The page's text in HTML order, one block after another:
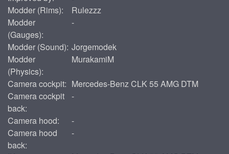
Modder (Rims):
Rulezzz
Modder
(Gauges):
-
Modder (Sound): Jorgemodek
Modder
(Physics):
MurakamiM
Camera cockpit: Mercedes-Benz CLK 55 AMG DTM
Camera cockpit
back:
-
Camera hood:
-
Camera hood
back:
-